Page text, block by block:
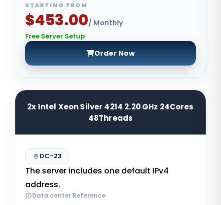
STARTING FROM
$453.00/ Monthly
Free Server Setup
Order Now
2x Intel Xeon Silver 4214 2.20 GHz 24Cores
48Threads
DC-23
The server includes one default IPv4
address.
Data center Reference